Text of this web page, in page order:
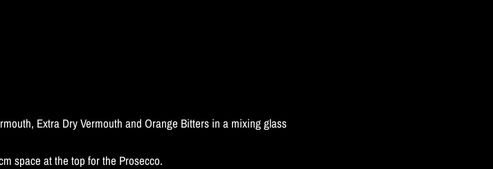
Extra Dry Vermouth and Orange Bitters in a mixing glass
space at the top for the Prosecco.